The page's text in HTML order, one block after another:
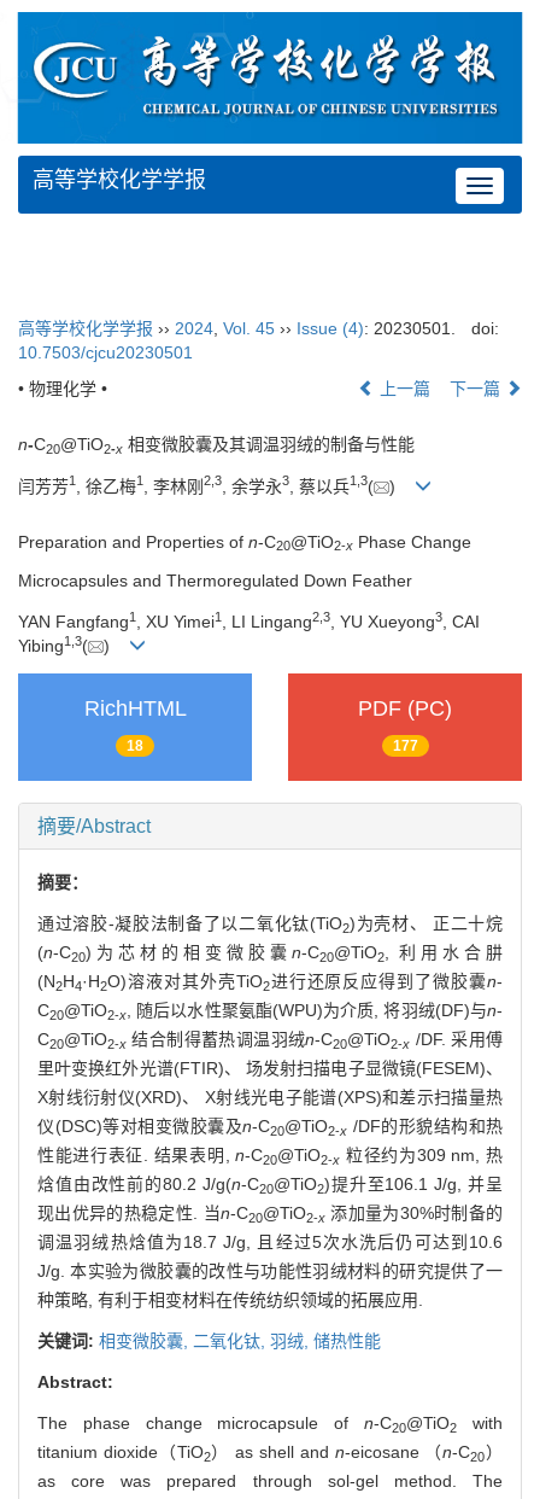
Toggle
高等学校化学学报
高等学校化学学报 ›› 2024, Vol. 45 ›› Issue (4): 20230501.
doi:
10.7503/cjcu20230501
• 物理化学 •
上一篇 下一篇
n-C20@TiO2-x 相变微胶囊及其调温羽绒的制备与性能
闫芳芳1 , 徐乙梅1 , 李林刚 2,3 , 余学永3 , 蔡以兵1,3( )
Preparation and Properties of n-C20@TiO2-x Phase Change
Microcapsules and Thermoregulated Down Feather
YAN Fangfang1 , XU Yimei1 , LI Lingang2 3 , YU Xueyong3
, CAI
Yibing1 3( )
RichHTML
18
PDF (PC)
177
摘要/Abstract
摘要：
通过溶胶-凝胶法制备了以二氧化钛(TiO2)为壳材、 正二十烷
(n-C20)为芯材的相变微胶囊 n-C20@TiO2, 利用水合肼
(N2H4·H2O)溶液对其外壳TiO2进行还原反应得到了微胶囊n-
C20@TiO2-x, 随后以水性聚氨酯(WPU)为介质, 将羽绒(DF)与n-
C20@TiO2-x 结合制得蓄热调温羽绒n-C20@TiO2-x /DF. 采用傅
里叶变换红外光谱(FTIR)、 场发射扫描电子显微镜(FESEM)、
X射线衍射仪(XRD)、 X射线光电子能谱(XPS)和差示扫描量热
仪(DSC)等对相变微胶囊及n-C20@TiO2-x /DF的形貌结构和热
性能进行表征. 结果表明,n-C20@TiO2-x 粒径约为309 nm, 热
焓值由改性前的80.2 J/g(n-C20@TiO2)提升至106.1 J/g, 并呈
现出优异的热稳定性. 当n-C20@TiO2-x添加量为30%时制备的
调温羽绒热焓值为18.7 J/g, 且经过5次水洗后仍可达到10.6
J/g. 本实验为微胶囊的改性与功能性羽绒材料的研究提供了一
种策略, 有利于相变材料在传统纺织领域的拓展应用.
关键词: 相变微胶囊, 二氧化钛, 羽绒, 储热性能
Abstract:
The phase change microcapsule ofn-C20@TiO2
with
titanium dioxide（TiO2） as shell and n-eicosane （n-C20）
as core was prepared through sol-gel method. The